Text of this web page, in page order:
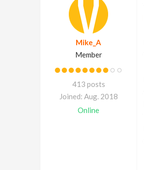
Mike_A
Member
413 posts
Joined: Aug. 2018
Online